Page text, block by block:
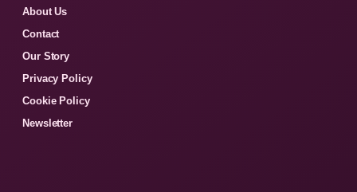
About Us
Contact
Our Story
Privacy Policy
Cookie Policy
Newsletter